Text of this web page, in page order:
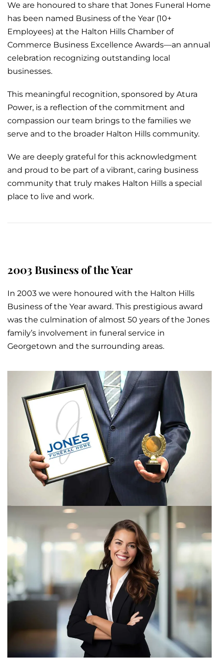
We are honoured to share that Jones Funeral Home
has been named Business of the Year (10+
Employees) at the Halton Hills Chamber of
Commerce Business Excellence Awards—an annual
celebration recognizing outstanding local
businesses.
This meaningful recognition, sponsored by Atura
Power, is a reflection of the commitment and
compassion our team brings to the families we
serve and to the broader Halton Hills community.
We are deeply grateful for this acknowledgment
and proud to be part of a vibrant, caring business
community that truly makes Halton Hills a special
place to live and work.
2003 Business of the Year
In 2003 we were honoured with the Halton Hills
Business of the Year award. This prestigious award
was the culmination of almost 50 years of the Jones
family’s involvement in funeral service in
Georgetown and the surrounding areas.